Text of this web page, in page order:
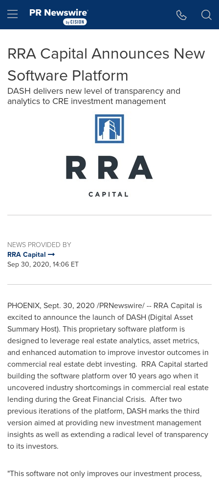
Hamburger menu
RRA Capital Announces New
Software Platform
DASH delivers new level of transparency and
analytics to CRE investment management
NEWS PROVIDED BY
RRA Capital
Sep 30, 2020, 14:06 ET
PHOENIX, Sept. 30, 2020 /PRNewswire/ -- RRA Capital is
excited to announce the launch of DASH (Digital Asset
Summary Host). This proprietary software platform is
designed to leverage real estate analytics, asset metrics,
and enhanced automation to improve investor outcomes in
commercial real estate debt investing. RRA Capital started
building the software platform over 10 years ago when it
uncovered industry shortcomings in commercial real estate
lending during the Great Financial Crisis. After two
previous iterations of the platform, DASH marks the third
version aimed at providing new investment management
insights as well as extending a radical level of transparency
to its investors.
"This software not only improves our investment process,